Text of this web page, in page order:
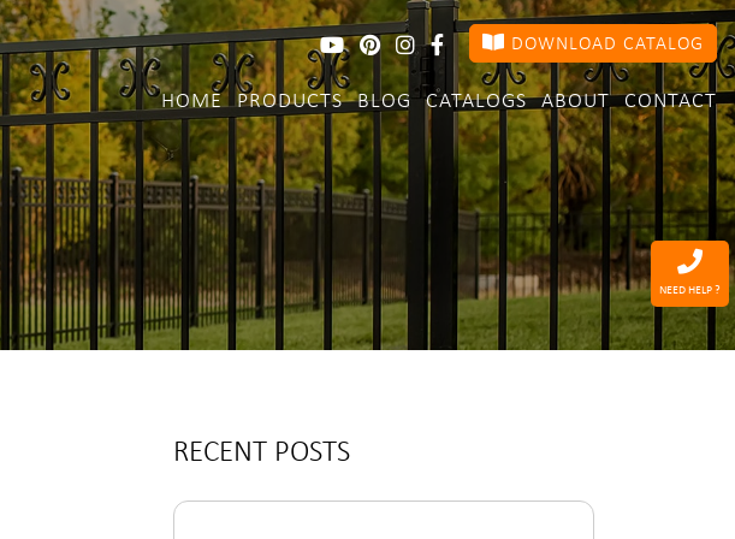
DOWNLOAD CATALOG
HOME PRODUCTS BLOG CATALOGS ABOUT CONTACT
NEED HELP ?
RECENT POSTS
Search